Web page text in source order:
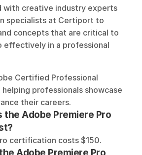
with creative industry experts
specialists at Certiport to
concepts that are critical to
effectively in a professional
Certified Professional
professionals showcase
their careers.
the Adobe Premiere Pro
certification costs $150.